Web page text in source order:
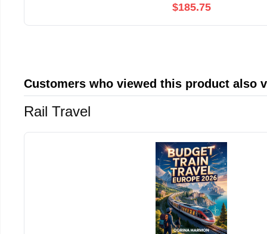
$185.75
Customers who viewed this product also
Rail Travel